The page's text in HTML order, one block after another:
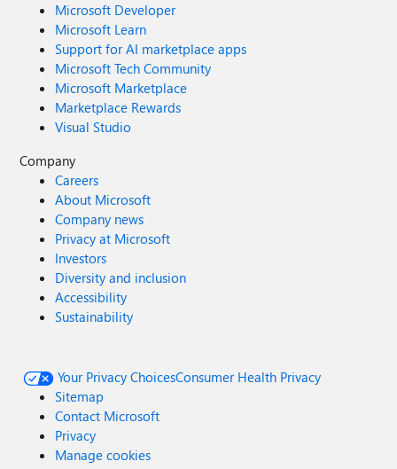
Microsoft Developer
Microsoft Learn
Support for AI marketplace apps
Microsoft Tech Community
Microsoft Marketplace
Marketplace Rewards
Visual Studio
Company
Careers
About Microsoft
Company news
Privacy at Microsoft
Investors
Diversity and inclusion
Accessibility
Sustainability
Your Privacy ChoicesConsumer Health Privacy
Sitemap
Contact Microsoft
Privacy
Manage cookies